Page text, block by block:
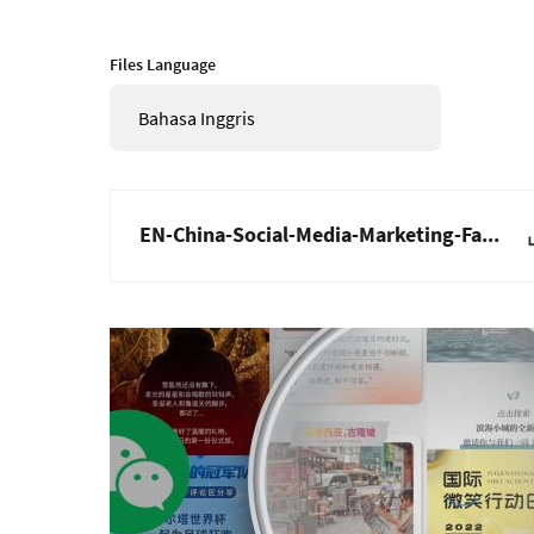
Files Language
Bahasa Inggris
EN-China-Social-Media-Marketing-Fa...
Gambar